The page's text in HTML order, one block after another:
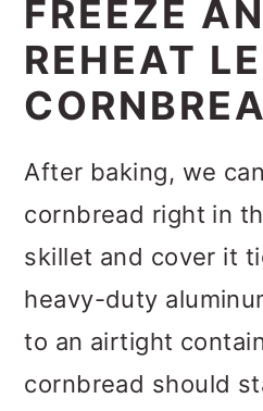
FREEZE
REHEAT
After baking, we
cornbread right in
skillet and cover it
heavy-duty
to an airtight
cornbread should